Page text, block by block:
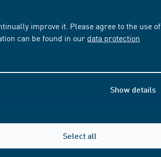
improve it. Please agree to the use of
can be found in our data protection
Show details
Select all